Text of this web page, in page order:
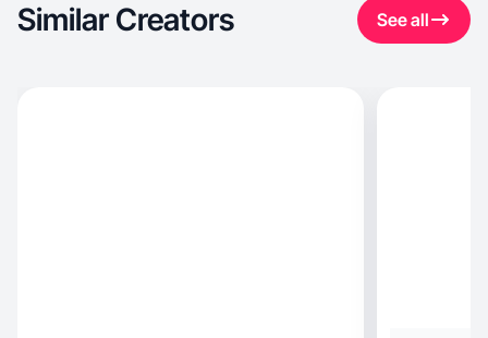
Similar Creators See all